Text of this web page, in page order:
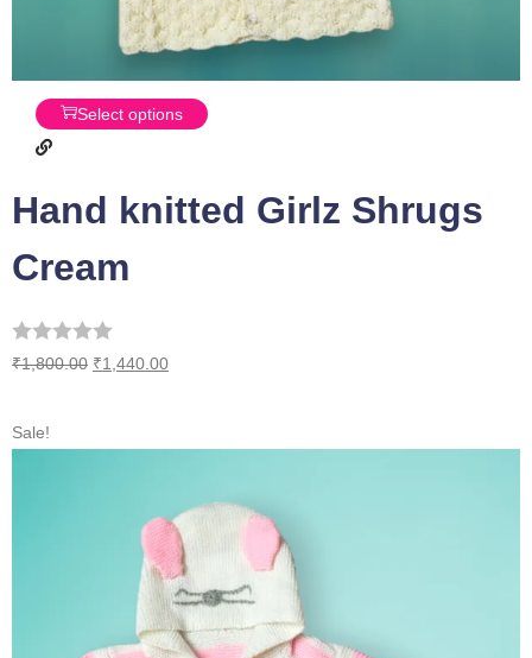
Select options
Hand knitted Girlz Shrugs
Cream
₹1,800.00 ₹1,440.00
Sale!